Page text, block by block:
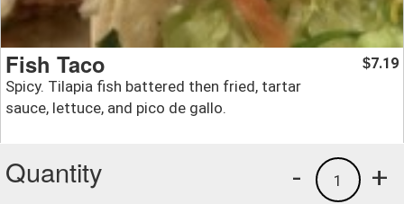
Fish Taco
Spicy. Tilapia fish battered then fried, tartar
sauce, lettuce, and pico de gallo.
$7.19
Quantity +
1
-